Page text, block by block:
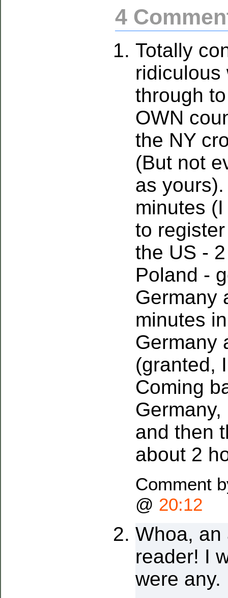
4
Totally
ridiculous
through
OWN
the NY
(But not
as
minutes
to
the US -
Poland -
Germany
minutes
Germany
(granted,
Coming
and then
about 2
Comment
@ 20:12
Whoa, an
reader! I
were any.